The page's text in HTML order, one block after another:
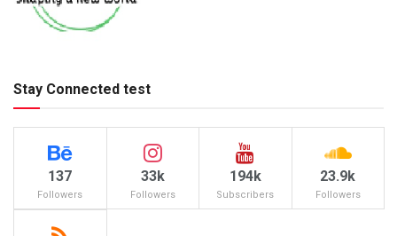
Stay Connected test
137
Followers
33k
Followers
194k
Subscribers
23.9k
Followers